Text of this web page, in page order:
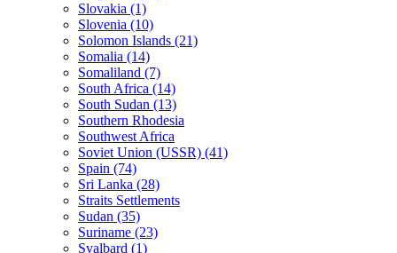
Slovakia (1)
Slovenia (10)
Solomon Islands (21)
Somalia (14)
Somaliland (7)
South Africa (14)
South Sudan (13)
Southern Rhodesia
Southwest Africa
Soviet Union (USSR) (41)
Spain (74)
Sri Lanka (28)
Straits Settlements
Sudan (35)
Suriname (23)
Svalbard (1)